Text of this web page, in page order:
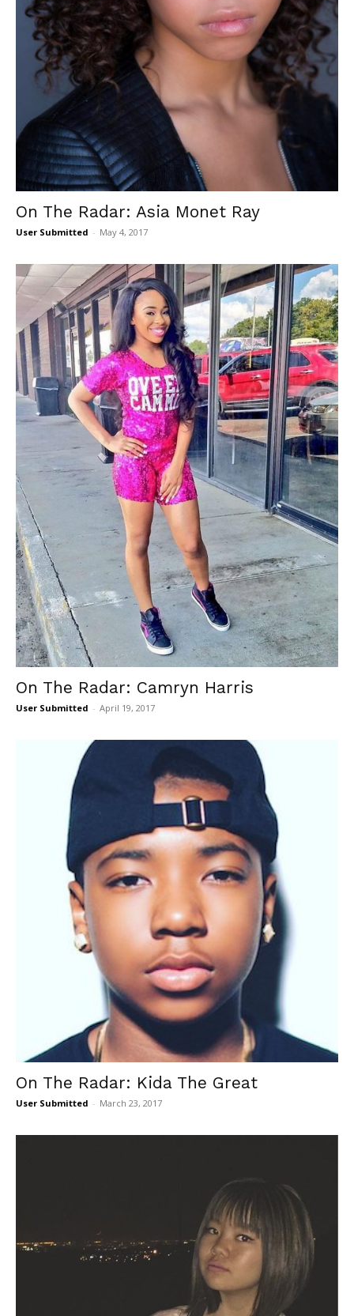
On The Radar: Asia Monet Ray
User Submitted - May 4, 2017
On The Radar: Camryn Harris
User Submitted - April 19, 2017
On The Radar: Kida The Great
User Submitted - March 23, 2017